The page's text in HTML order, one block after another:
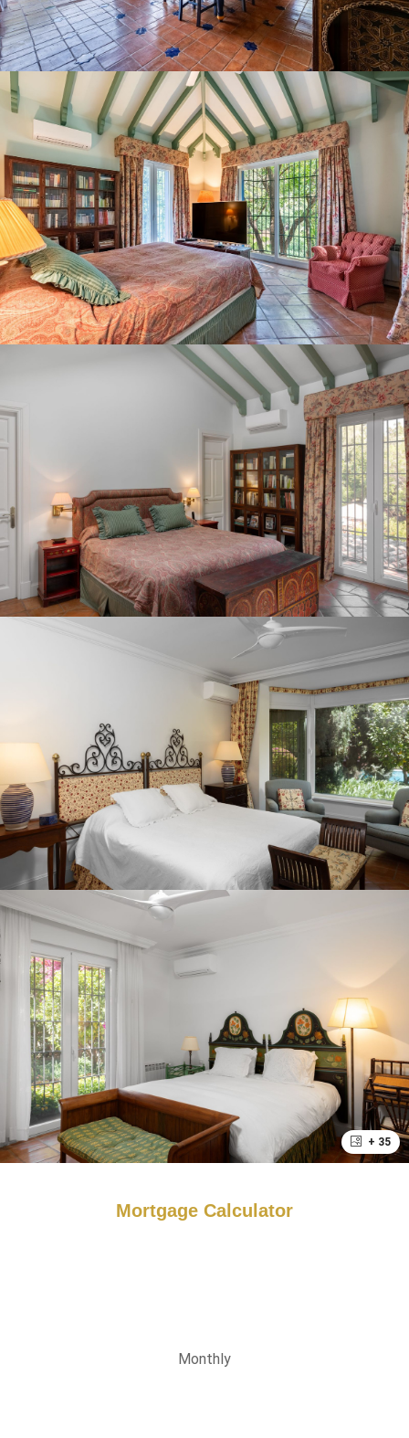
+ 35
Mortgage Calculator
Monthly